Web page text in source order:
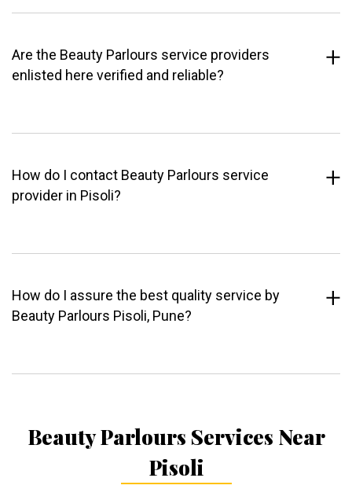
Are the Beauty Parlours service providers
enlisted here verified and reliable?
How do I contact Beauty Parlours service
provider in Pisoli?
How do I assure the best quality service by
Beauty Parlours Pisoli, Pune?
Beauty Parlours Services Near
Pisoli